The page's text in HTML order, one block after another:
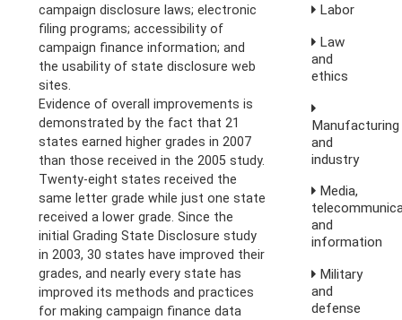
campaign disclosure laws; electronic
filing programs; accessibility of
campaign finance information; and
the usability of state disclosure web
sites.
Evidence of overall improvements is
demonstrated by the fact that 21
states earned higher grades in 2007
than those received in the 2005 study.
Twenty-eight states received the
same letter grade while just one state
received a lower grade. Since the
initial Grading State Disclosure study
in 2003, 30 states have improved their
grades, and nearly every state has
improved its methods and practices
for making campaign finance data
Labor
Law
and
ethics
Manufacturing
and
industry
Media,
and
information
Military
and
defense